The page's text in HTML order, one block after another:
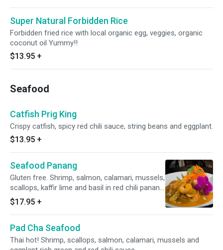
Super Natural Forbidden Rice
Forbidden fried rice with local organic egg, veggies, organic
coconut oil Yummy!!
$13.95 +
Seafood
Catfish Prig King
Crispy catfish, spicy red chili sauce, string beans and eggplant.
$13.95 +
Seafood Panang
Gluten free. Shrimp, salmon, calamari, mussels,
scallops, kaffir lime and basil in red chili panang
curry.
$17.95 +
Pad Cha Seafood
Thai hot! Shrimp, scallops, salmon, calamari, mussels and